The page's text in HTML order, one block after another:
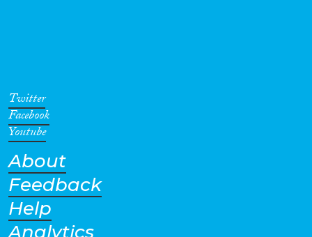
Geographies
Twitter
Facebook
Youtube
About
Feedback
Help
Analytics